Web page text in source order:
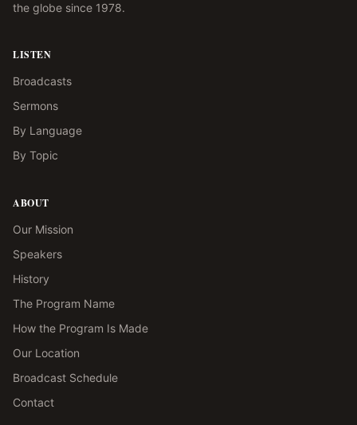
the globe since 1978.
LISTEN
Broadcasts
Sermons
By Language
By Topic
ABOUT
Our Mission
Speakers
History
The Program Name
How the Program Is Made
Our Location
Broadcast Schedule
Contact